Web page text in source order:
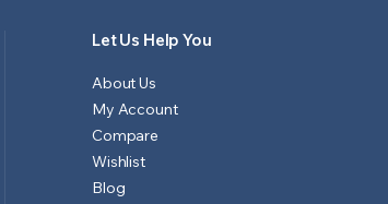
Let Us Help You
About Us
My Account
Compare
Wishlist
Blog